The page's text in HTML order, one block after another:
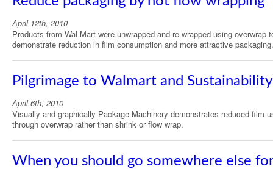
April 12th, 2010
Products from Wal-Mart were unwrapped and re-wrapped using overwrap
demonstrate reduction in film consumption and more attractive packaging.
Pilgrimage to Walmart and Sustainability
April 6th, 2010
Visually and graphically Package Machinery demonstrates reduced film
through overwrap rather than shrink or flow wrap.
When you should go somewhere else for